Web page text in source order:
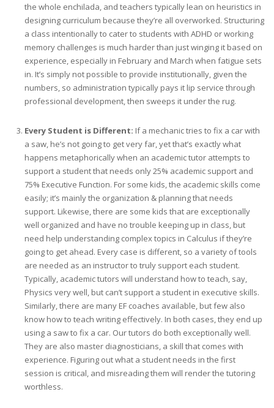
the whole enchilada, and teachers typically lean on heuristics in
designing curriculum because they’re all overworked. Structuring
a class intentionally to cater to students with ADHD or working
memory challenges is much harder than just winging it based on
experience, especially in February and March when fatigue sets
in. It’s simply not possible to provide institutionally, given the
numbers, so administration typically pays it lip service through
professional development, then sweeps it under the rug.
Every Student is Different: If a mechanic tries to fix a car with
a saw, he’s not going to get very far, yet that’s exactly what
happens metaphorically when an academic tutor attempts to
support a student that needs only 25% academic support and
75% Executive Function. For some kids, the academic skills come
easily; it’s mainly the organization & planning that needs
support. Likewise, there are some kids that are exceptionally
well organized and have no trouble keeping up in class, but
need help understanding complex topics in Calculus if they’re
going to get ahead. Every case is different, so a variety of tools
are needed as an instructor to truly support each student.
Typically, academic tutors will understand how to teach, say,
Physics very well, but can’t support a student in executive skills.
Similarly, there are many EF coaches available, but few also
know how to teach writing effectively. In both cases, they end up
using a saw to fix a car. Our tutors do both exceptionally well.
They are also master diagnosticians, a skill that comes with
experience. Figuring out what a student needs in the first
session is critical, and misreading them will render the tutoring
worthless.